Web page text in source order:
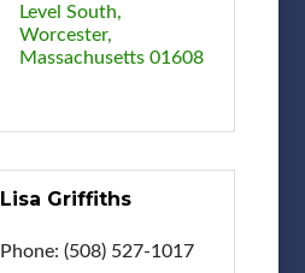
Level South
Worcester
Massachusetts 01608
Lisa Griffiths
Phone: (508) 527-1017